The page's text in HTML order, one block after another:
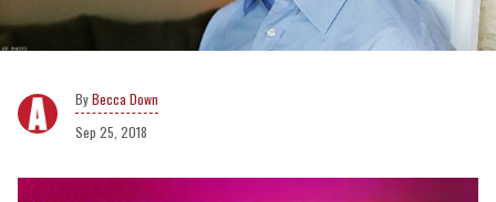
Becca Down
Sep 25, 2018